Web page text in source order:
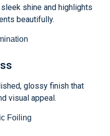
shine and highlights
beautifully.
glossy finish that
visual appeal.